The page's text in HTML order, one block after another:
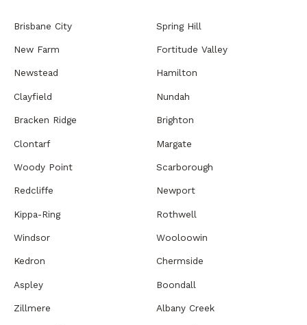
Brisbane City Spring Hill
New Farm Fortitude Valley
Newstead Hamilton
Clayfield Nundah
Bracken Ridge Brighton
Clontarf Margate
Woody Point Scarborough
Redcliffe Newport
Kippa-Ring Rothwell
Windsor Wooloowin
Kedron Chermside
Aspley Boondall
Zillmere Albany Creek